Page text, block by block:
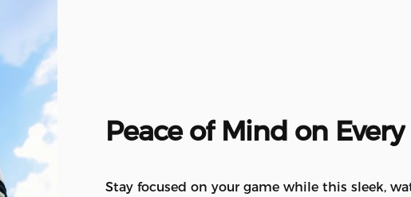
Peace of Mind on Every
Stay focused on your game while this sleek,